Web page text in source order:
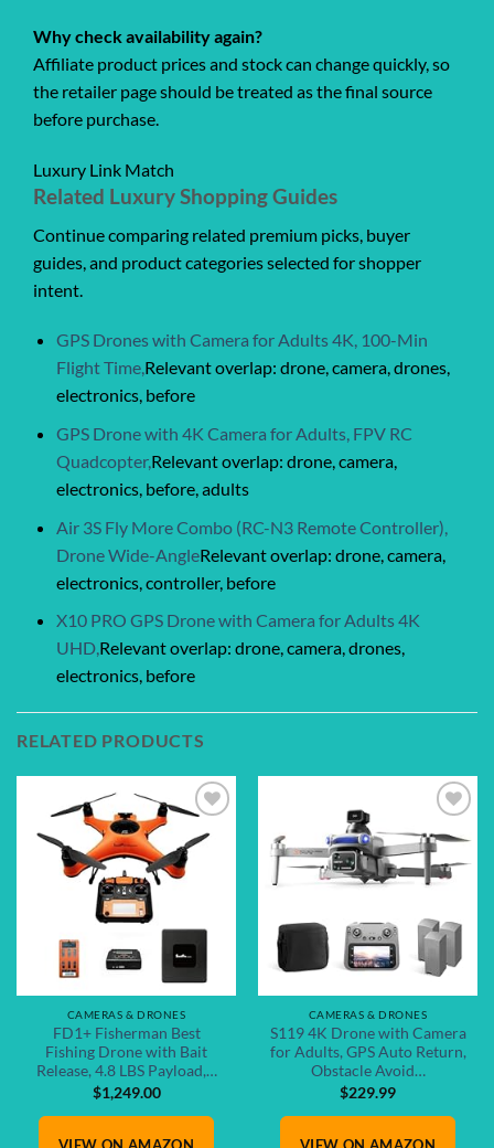
Why check availability again?
Affiliate product prices and stock can change quickly, so
the retailer page should be treated as the final source
before purchase.
Luxury Link Match
Related Luxury Shopping Guides
Continue comparing related premium picks, buyer
guides, and product categories selected for shopper
intent.
GPS Drones with Camera for Adults 4K, 100-Min
Flight Time,Relevant overlap: drone, camera, drones,
electronics, before
GPS Drone with 4K Camera for Adults, FPV RC
Quadcopter,Relevant overlap: drone, camera,
electronics, before, adults
Air 3S Fly More Combo (RC-N3 Remote Controller),
Drone Wide-AngleRelevant overlap: drone, camera,
electronics, controller, before
X10 PRO GPS Drone with Camera for Adults 4K
UHD,Relevant overlap: drone, camera, drones,
electronics, before
RELATED PRODUCTS
Add to
wishlist
CAMERAS & DRONES
FD1+ Fisherman Best
Fishing Drone with Bait
Release, 4.8 LBS Payload,…
$1,249.00
VIEW ON AMAZON
Add to
wishlist
CAMERAS & DRONES
S119 4K Drone with Camera
for Adults, GPS Auto Return,
Obstacle Avoid…
$229.99
VIEW ON AMAZON